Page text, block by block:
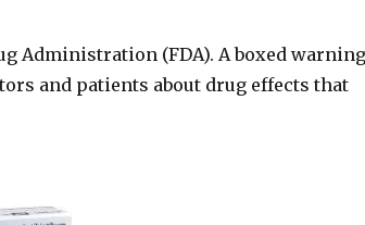
Administration (FDA). A boxed
and patients about drug effects that